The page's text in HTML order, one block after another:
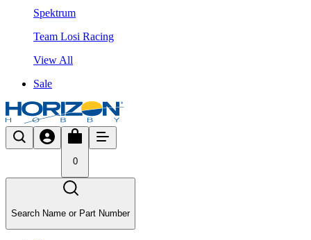
Spektrum
Team Losi Racing
View All
Sale
0
Search Name or Part Number